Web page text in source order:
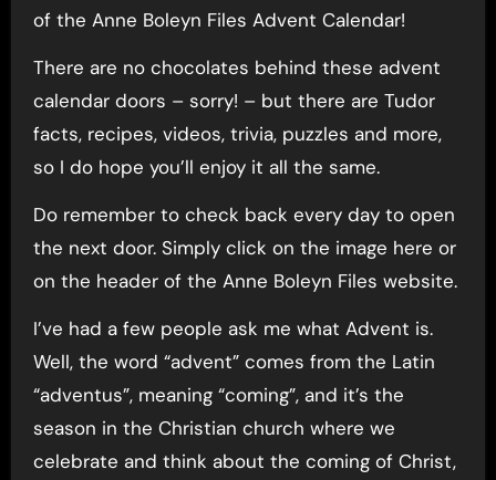
of the Anne Boleyn Files Advent Calendar!
There are no chocolates behind these advent
calendar doors – sorry! – but there are Tudor
facts, recipes, videos, trivia, puzzles and more,
so I do hope you’ll enjoy it all the same.
Do remember to check back every day to open
the next door. Simply click on the image here or
on the header of the Anne Boleyn Files website.
I’ve had a few people ask me what Advent is.
Well, the word “advent” comes from the Latin
“adventus”, meaning “coming”, and it’s the
season in the Christian church where we
celebrate and think about the coming of Christ,